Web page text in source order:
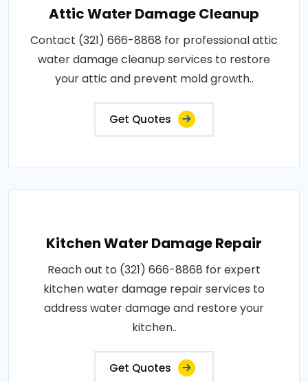
Attic Water Damage Cleanup
Contact (321) 666-8868 for professional attic
water damage cleanup services to restore
your attic and prevent mold growth..
Get Quotes
Kitchen Water Damage Repair
Reach out to (321) 666-8868 for expert
kitchen water damage repair services to
address water damage and restore your
kitchen..
Get Quotes